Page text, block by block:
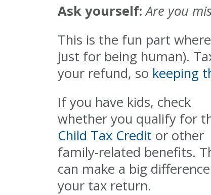
Ask yourself:Are you
This is the fun part
just for being human).
your refund, so keeping
If you have kids, check
whether you qualify for
Child Tax Credit or other
family-related benefits.
can make a big
your tax return.